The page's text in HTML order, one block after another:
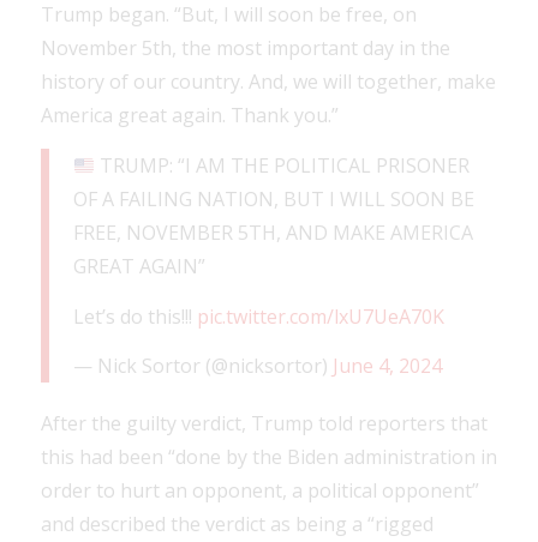
Trump began. “But, I will soon be free, on
November 5th, the most important day in the
history of our country. And, we will together, make
America great again. Thank you.”
TRUMP: “I AM THE POLITICAL PRISONER
OF A FAILING NATION, BUT I WILL SOON BE
FREE, NOVEMBER 5TH, AND MAKE AMERICA
GREAT AGAIN”
Let’s do this!!! pic.twitter.com/lxU7UeA70K
— Nick Sortor (@nicksortor) June 4, 2024
After the guilty verdict, Trump told reporters that
this had been “done by the Biden administration in
order to hurt an opponent, a political opponent”
and described the verdict as being a “rigged